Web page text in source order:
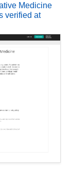
Medicine
verified at